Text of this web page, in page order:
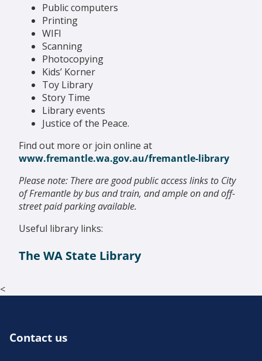
Public computers
Printing
WIFI
Scanning
Photocopying
Kids’ Korner
Toy Library
Story Time
Library events
Justice of the Peace.
Find out more or join online at
www.fremantle.wa.gov.au/fremantle-library
Please note: There are good public access links to City
of Fremantle by bus and train, and ample on and off-
street paid parking available.
Useful library links:
The WA State Library
<
Contact us